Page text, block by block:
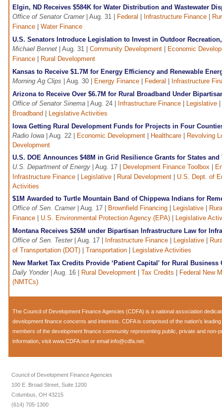
Elgin, ND Receives $584K for Water Distribution and Wastewater
Office of Senator Cramer| Aug. 31 | Federal Infrastructure Finance
Finance
Water Finance
U.S. Senators Introduce Legislation to Invest in Outdoor
Michael Bennet | Aug. 31 | Community Development
Economic
Finance
Rural Development
Kansas to Receive $1.7M for Energy Efficiency and Renewable
Morning Ag Clips | Aug. 30 | Energy Finance Federal
Infrastructure
Arizona to Receive Over $6.7M for Rural Broadband Under
Office of Senator Sinema | Aug. 24 | Infrastructure Finance Legislative
Broadband
Legislative Activities
Iowa Getting Rural Development Funds for Projects in Four
Radio Iowa | Aug. 22 | Economic Development Healthcare
Revolving
Development
U.S. DOE Announces $48M in Grid Resilience Grants for States
U.S. Department of Energy | Aug. 17 | Development Finance Toolbox
Infrastructure Finance
Legislative Rural Development
U.S. Dept. of
Activities
$1M Awarded to Turtle Mountain Band of Chippewa Indians for
Office of Sen. Cramer| Aug. 17 | Brownfield Financing Legislative
Finance
U.S. Environmental Protection Agency (EPA)
Legislative
Montana Receives $26M under Bipartisan Infrastructure Law for
Office of Sen. Tester| Aug. 17 | Infrastructure Finance Legislative
of Transportation (DOT)
Transportation
Legislative Activities
New Market Tax Credits Provide ‘Patient Capital' for Rural Business
Daily Yonder| Aug. 16 | Rural Development Tax Credits
Federal New
(NMTCs)
The Council of Development Finance Agencies (CDFA) is a national association
development finance concerns and interests. CDFA is comprised of the nation's
members of the development finance community representing public, private and non-
information, visit www.CDFA.net or email info@cdfa.net.
Council of Development Finance Agencies
100 E. Broad Street, Suite 1200
Columbus, OH 43215
(614) 705-1300